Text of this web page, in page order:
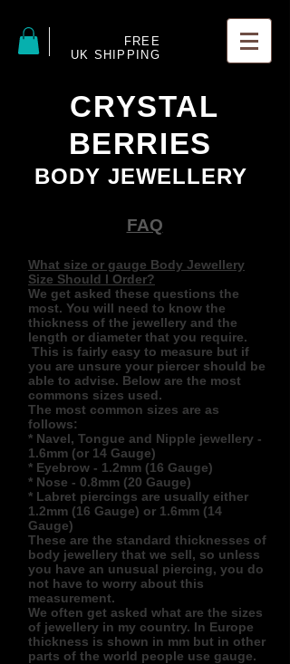
FREE
UK SHIPPING
CRYSTAL
BERRIES
BODY JEWELLERY
FAQ
What size or gauge Body Jewellery
Size Should I Order?
We get asked these questions the
most. You will need to know the
thickness of the jewellery and the
length or diameter that you require.
This is fairly easy to measure but if
you are unsure your piercer should be
able to advise. Below are the most
commons sizes used.
The most common sizes are as
follows:
* Navel, Tongue and Nipple jewellery -
1.6mm (or 14 Gauge)
* Eyebrow - 1.2mm (16 Gauge)
* Nose - 0.8mm (20 Gauge)
* Labret piercings are usually either
1.2mm (16 Gauge) or 1.6mm (14
Gauge)
These are the standard thicknesses of
body jewellery that we sell, so unless
you have an unusual piercing, you do
not have to worry about this
measurement.
We often get asked what are the sizes
of jewellery in my country. In Europe
thickness is shown in mm but in other
parts of the world people use gauge.